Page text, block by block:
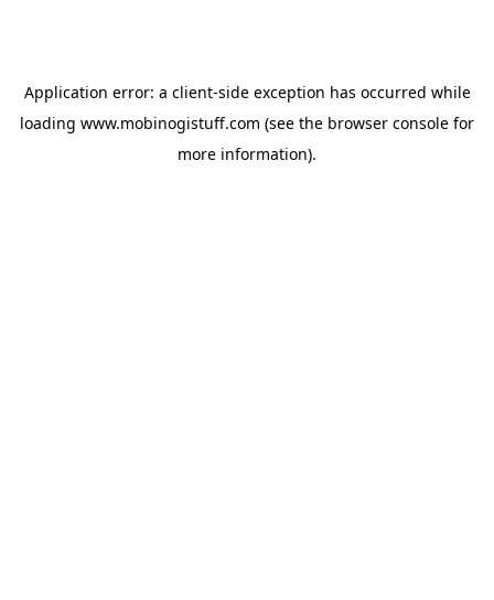
Application error: a client-side exception has occurred while
loading www.mobinogistuff.com (see the browser console for
more information).